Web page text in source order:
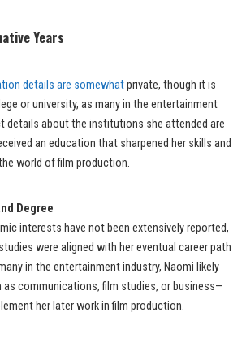
Years
details are somewhatprivate, though it is
or university, as many in the entertainment
details about the institutions she attended are
an education that sharpened her skills and
world of film production.
Degree
interests have not been extensively reported,
were aligned with her eventual career path
in the entertainment industry, Naomi likely
as communications, film studies, or business—
her later work in film production.